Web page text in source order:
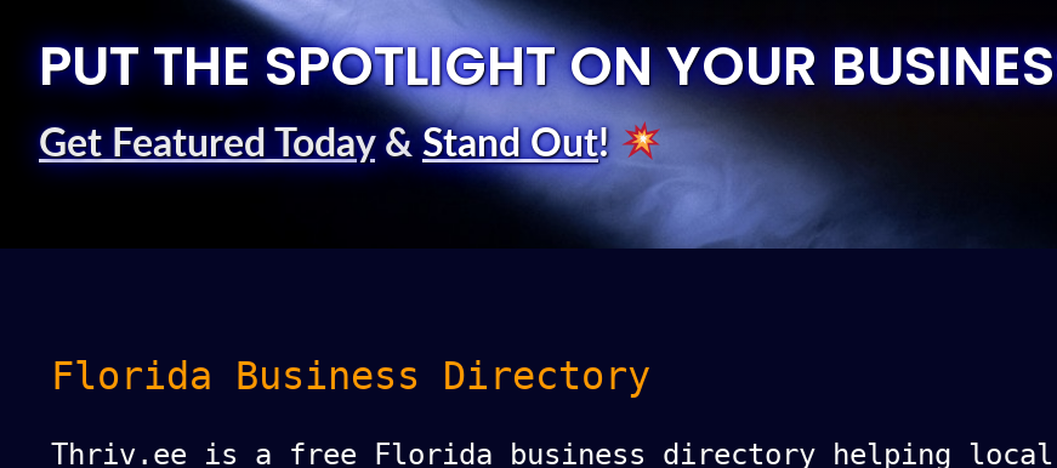
PUT THE SPOTLIGHT ON YOUR
Get Featured Today& Stand Out!
Florida Business Directory
Thriv.ee is a free Florida business directory helping local